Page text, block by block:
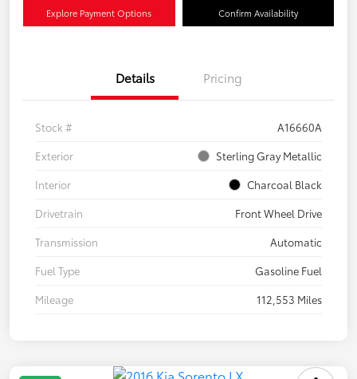
Explore Payment Options Confirm Availability
Details Pricing
Stock #
A16660A
Exterior
Sterling Gray Metallic
Interior
Charcoal Black
Drivetrain
Front Wheel Drive
Transmission
Automatic
Fuel Type
Gasoline Fuel
Mileage
112,553 Miles